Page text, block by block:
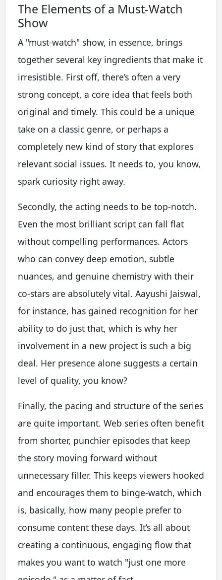
The Elements of a Must-Watch
Show
A "must-watch" show, in essence, brings
together several key ingredients that make it
irresistible. First off, there’s often a very
strong concept, a core idea that feels both
original and timely. This could be a unique
take on a classic genre, or perhaps a
completely new kind of story that explores
relevant social issues. It needs to, you know,
spark curiosity right away.
Secondly, the acting needs to be top-notch.
Even the most brilliant script can fall flat
without compelling performances. Actors
who can convey deep emotion, subtle
nuances, and genuine chemistry with their
co-stars are absolutely vital. Aayushi Jaiswal,
for instance, has gained recognition for her
ability to do just that, which is why her
involvement in a new project is such a big
deal. Her presence alone suggests a certain
level of quality, you know?
Finally, the pacing and structure of the series
are quite important. Web series often benefit
from shorter, punchier episodes that keep
the story moving forward without
unnecessary filler. This keeps viewers hooked
and encourages them to binge-watch, which
is, basically, how many people prefer to
consume content these days. It’s all about
creating a continuous, engaging flow that
makes you want to watch "just one more